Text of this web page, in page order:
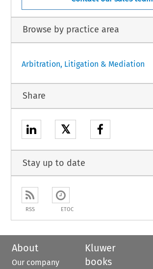
Browse by practice area
Arbitration, Litigation & Mediation
Share
𝕏
Stay up to date
RSS ETOC
About
Our company
Kluwer
books